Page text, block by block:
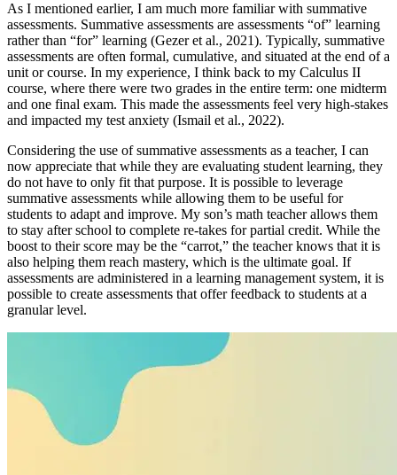
As I mentioned earlier, I am much more familiar with summative
assessments. Summative assessments are assessments “of” learning
rather than “for” learning (Gezer et al., 2021). Typically, summative
assessments are often formal, cumulative, and situated at the end of a
unit or course. In my experience, I think back to my Calculus II
course, where there were two grades in the entire term: one midterm
and one final exam. This made the assessments feel very high-stakes
and impacted my test anxiety (Ismail et al., 2022).
Considering the use of summative assessments as a teacher, I can
now appreciate that while they are evaluating student learning, they
do not have to only fit that purpose. It is possible to leverage
summative assessments while allowing them to be useful for
students to adapt and improve. My son’s math teacher allows them
to stay after school to complete re-takes for partial credit. While the
boost to their score may be the “carrot,” the teacher knows that it is
also helping them reach mastery, which is the ultimate goal. If
assessments are administered in a learning management system, it is
possible to create assessments that offer feedback to students at a
granular level.